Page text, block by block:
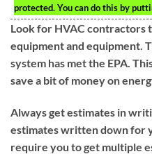
protected. You can do this by
Look for HVAC contractors
equipment and equipment.
system has met the EPA.
save a bit of money on
Always get estimates in
estimates written down for
require you to get multiple